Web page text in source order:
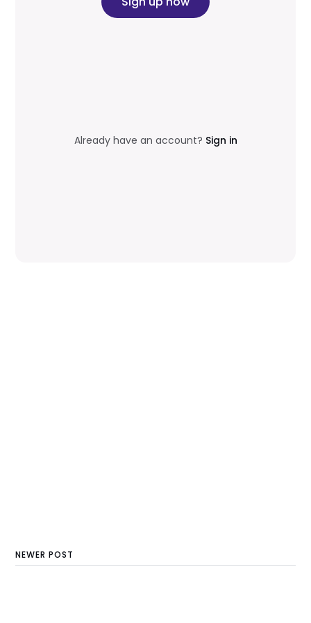
Already have an account? Sign in
NEWER POST